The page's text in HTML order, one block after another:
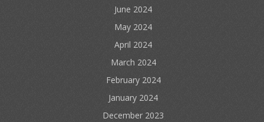
June 2024
May 2024
April 2024
March 2024
February 2024
January 2024
December 2023